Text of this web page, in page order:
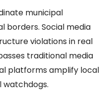
municipal
borders. Social media
violations in real
traditional media
platforms amplify local